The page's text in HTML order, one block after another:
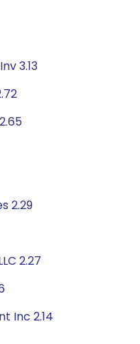
3.13
2.29
2.27
Inc 2.14